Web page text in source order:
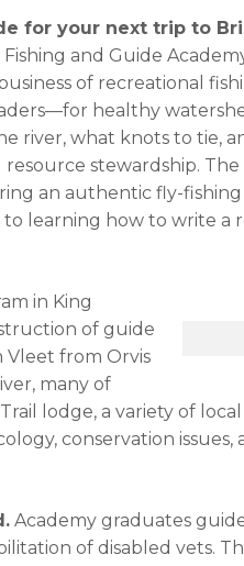
for your next trip to
and Guide
of recreational
healthy
river, what knots to tie,
stewardship.
an authentic fly-
learning how to write a
in King
of guide
Vleet from Orvis
many of
lodge, a variety of
conservation issues,
Academy graduates
of disabled vets.